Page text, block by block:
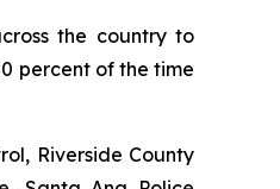
the country to
percent of the time
Riverside County